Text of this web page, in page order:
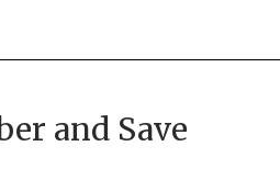
and Save